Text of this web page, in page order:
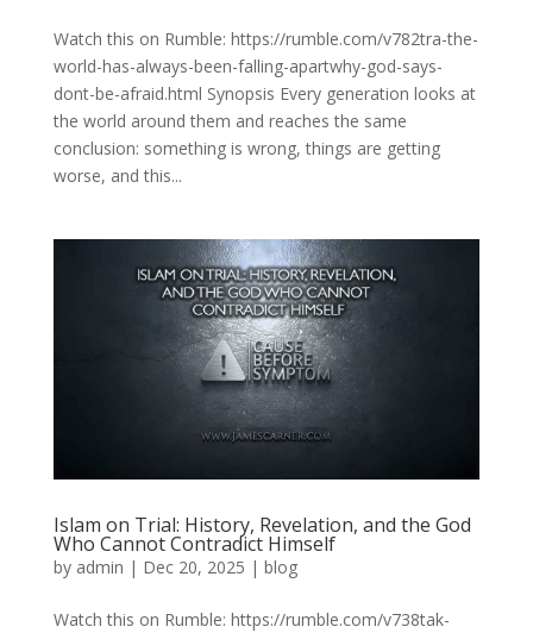
Watch this on Rumble: https://rumble.com/v782tra-the-
world-has-always-been-falling-apartwhy-god-says-
dont-be-afraid.html Synopsis Every generation looks at
the world around them and reaches the same
conclusion: something is wrong, things are getting
worse, and this...
Islam on Trial: History, Revelation, and the God
Who Cannot Contradict Himself
by admin | Dec 20, 2025 | blog
Watch this on Rumble: https://rumble.com/v738tak-